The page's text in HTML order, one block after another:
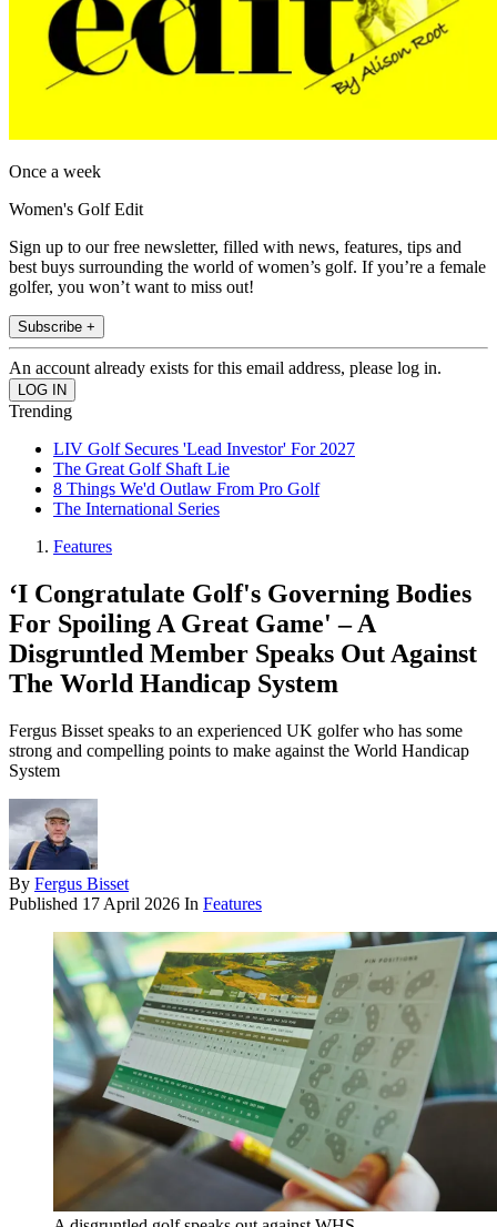
Once a week
Women's Golf Edit
Sign up to our free newsletter, filled with news, features, tips and
best buys surrounding the world of women’s golf. If you’re a female
golfer, you won’t want to miss out!
Subscribe +
An account already exists for this email address, please log in.
Trending
LIV Golf Secures 'Lead Investor' For 2027
The Great Golf Shaft Lie
8 Things We'd Outlaw From Pro Golf
The International Series
Features
‘I Congratulate Golf's Governing Bodies
For Spoiling A Great Game' – A
Disgruntled Member Speaks Out Against
The World Handicap System
Fergus Bisset speaks to an experienced UK golfer who has some
strong and compelling points to make against the World Handicap
System
By Fergus Bisset
Published 17 April 2026 In Features